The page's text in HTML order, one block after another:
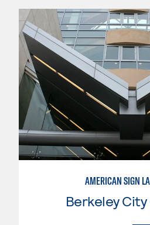
AMERICAN SIGN
Berkeley